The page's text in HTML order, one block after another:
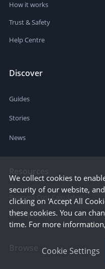
How it works
Trust & Safety
Help Centre
Discover
Guides
Stories
News
Business Cost Calculator
Startup Cities
We collect cookies to
security of our website,
clicking on 'Accept All
these cookies. You can
time. For more
Cookie Settings